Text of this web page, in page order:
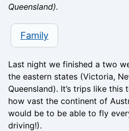
Queensland).
Family
Last night we finished a two
the eastern states (Victoria,
Queensland). It’s trips like this
how vast the continent of
would be to be able to fly
driving!).